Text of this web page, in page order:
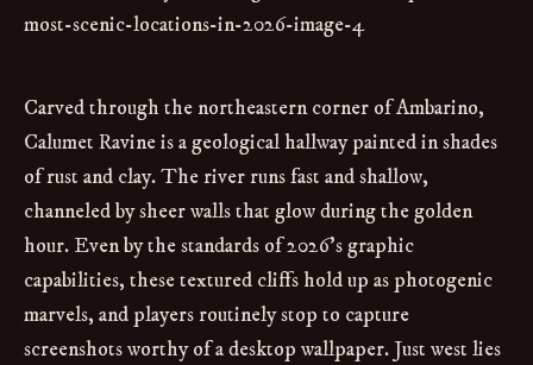
Carved through the northeastern corner of Ambarino,
Calumet Ravine is a geological hallway painted in shades
of rust and clay. The river runs fast and shallow,
channeled by sheer walls that glow during the golden
hour. Even by the standards of 2026’s graphic
capabilities, these textured cliffs hold up as photogenic
marvels, and players routinely stop to capture
screenshots worthy of a desktop wallpaper. Just west lies